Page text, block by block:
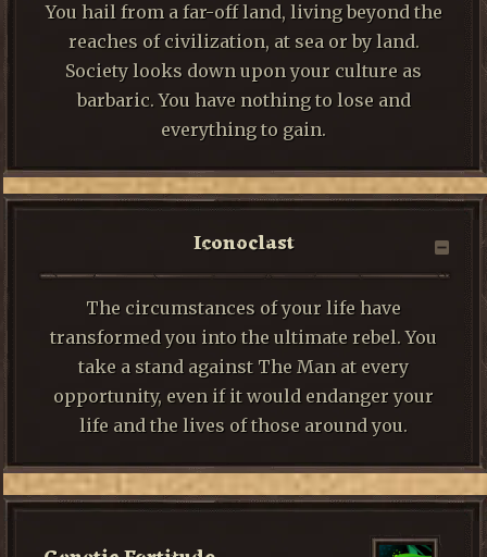
You hail from a far-off land, living beyond the
reaches of civilization, at sea or by land.
Society looks down upon your culture as
barbaric. You have nothing to lose and
everything to gain.
Iconoclast
The circumstances of your life have
transformed you into the ultimate rebel. You
take a stand against The Man at every
opportunity, even if it would endanger your
life and the lives of those around you.